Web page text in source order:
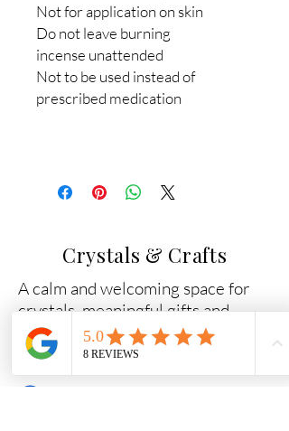
Not for application on skin
Do not leave burning
incense unattended
Not to be used instead of
prescribed medication
Crystals & Crafts
A calm and welcoming space for
crystals, meaningful gifts and
ritual tools.
Why Shop With Us